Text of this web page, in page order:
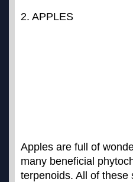
2. APPLES
Apples are full of
many beneficial
terpenoids. All of